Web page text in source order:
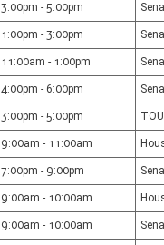
3:00pm - 5:00pm
1:00pm - 3:00pm
11:00am - 1:00pm
4:00pm - 6:00pm
3:00pm - 5:00pm
9:00am - 11:00am
7:00pm - 9:00pm
9:00am - 10:00am
9:00am - 10:00am